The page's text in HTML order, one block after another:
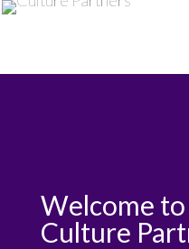
Welcome to
Culture